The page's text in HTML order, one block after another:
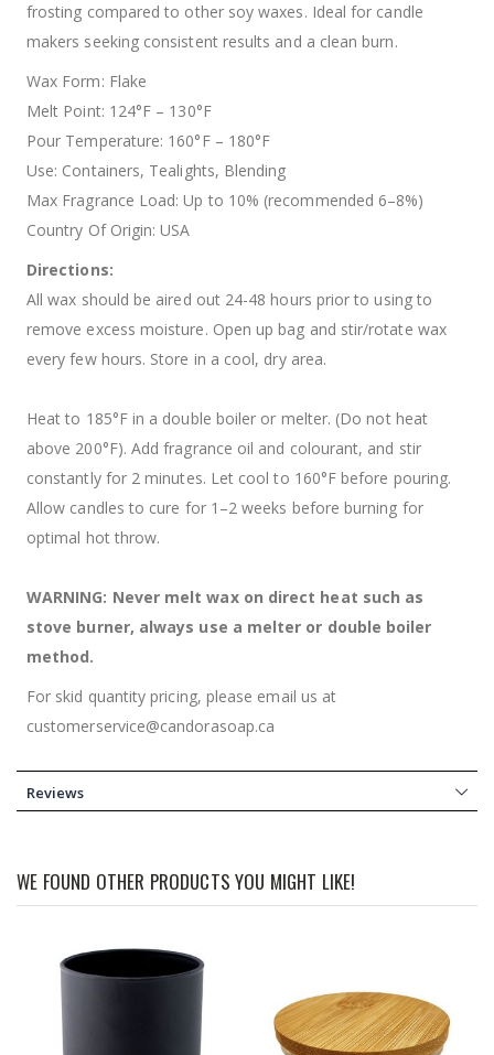
frosting compared to other soy waxes. Ideal for candle
makers seeking consistent results and a clean burn.
Wax Form: Flake
Melt Point: 124°F – 130°F
Pour Temperature: 160°F – 180°F
Use: Containers, Tealights, Blending
Max Fragrance Load: Up to 10% (recommended 6–8%)
Country Of Origin: USA
Directions:
All wax should be aired out 24-48 hours prior to using to
remove excess moisture. Open up bag and stir/rotate wax
every few hours. Store in a cool, dry area.
Heat to 185°F in a double boiler or melter. (Do not heat
above 200°F). Add fragrance oil and colourant, and stir
constantly for 2 minutes. Let cool to 160°F before pouring.
Allow candles to cure for 1–2 weeks before burning for
optimal hot throw.
WARNING: Never melt wax on direct heat such as
stove burner, always use a melter or double boiler
method.
For skid quantity pricing, please email us at
customerservice@candorasoap.ca
Reviews
WE FOUND OTHER PRODUCTS YOU MIGHT LIKE!